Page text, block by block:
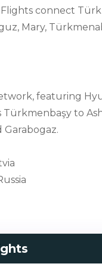
connect
Mary,
featuring
Türkmenbaşy to
Garabogaz.